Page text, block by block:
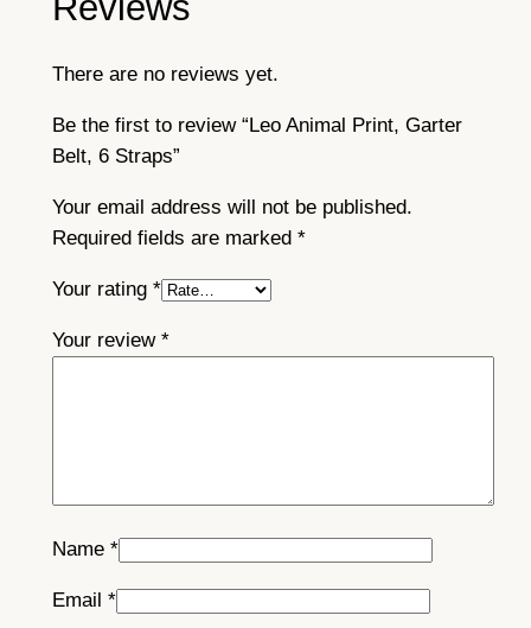
There are no reviews yet.
Be the first to review “Leo Animal Print, Garter
Belt, 6 Straps”
Your email address will not be published.
Required fields are marked *
Your rating *
Your review *
Name *
Email *